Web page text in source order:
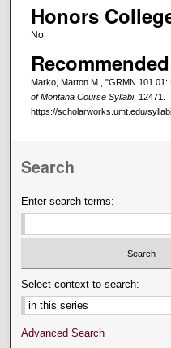
Honors
No
Marko, Marton M., "GRMN 101.01:
of Montana Course Syllabi. 12471.
https://scholarworks.umt.edu/
Search
Enter search terms:
Select context to search:
Advanced Search